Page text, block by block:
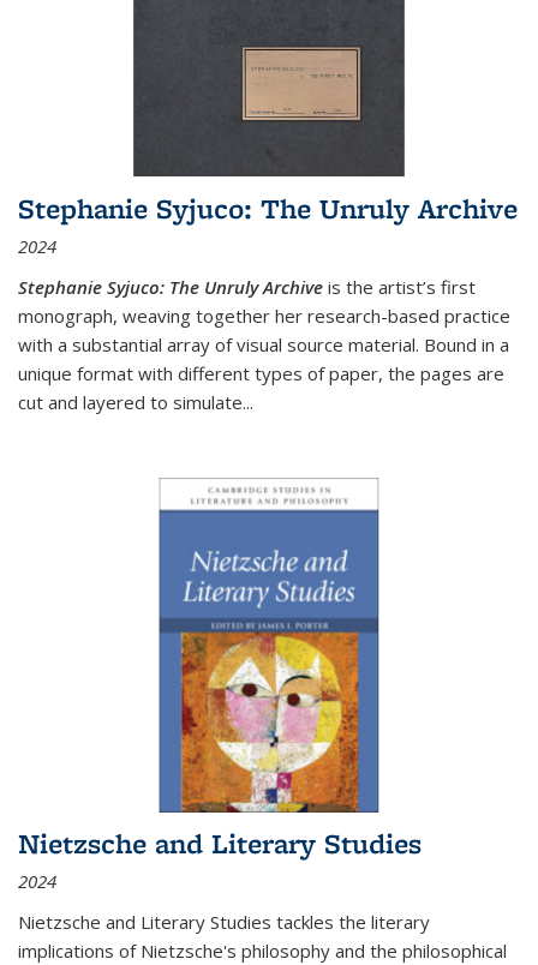
Stephanie Syjuco: The Unruly Archive
2024
Stephanie Syjuco: The Unruly Archive is the artist’s first
monograph, weaving together her research-based practice
with a substantial array of visual source material. Bound in a
unique format with different types of paper, the pages are
cut and layered to simulate...
Nietzsche and Literary Studies
2024
Nietzsche and Literary Studies tackles the literary
implications of Nietzsche's philosophy and the philosophical